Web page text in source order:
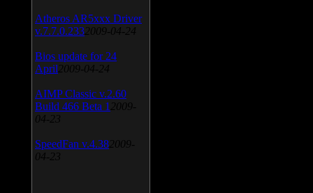
Atheros AR5xxx Driver
v.7.7.0.233 2009-04-24
Bios update for 24
April 2009-04-24
AIMP Classic v.2.60
Build 466 Beta 1 2009-
04-23
SpeedFan v.4.38 2009-
04-23